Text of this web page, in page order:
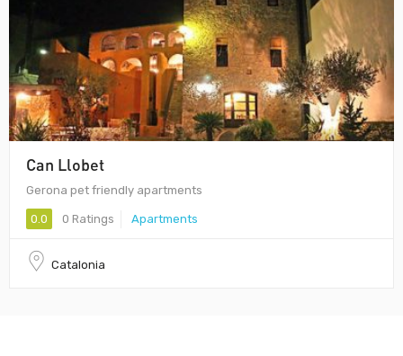
Can Llobet
Gerona pet friendly apartments
0.0 0 Ratings Apartments
Catalonia